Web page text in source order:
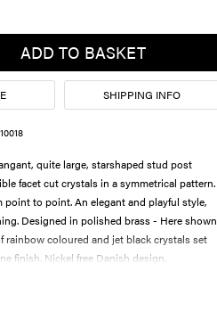
ADD TO BASKET
SHIPPING INFO
quite large, starshaped stud post
facet cut crystals in a symmetrical pattern.
point to point. An elegant and playful style,
Designed in polished brass - Here shown
rainbow coloured and jet black crystals set
finish. Nickel free Danish design.